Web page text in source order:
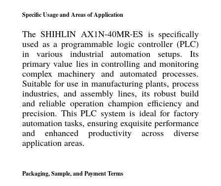
Specific Usage and Areas of Application
The SHIHLIN AX1N-40MR-ES is specifically
used as a programmable logic controller (PLC)
in various industrial automation setups. Its
primary value lies in controlling and monitoring
complex machinery and automated processes.
Suitable for use in manufacturing plants, process
industries, and assembly lines, its robust build
and reliable operation champion efficiency and
precision. This PLC system is ideal for factory
automation tasks, ensuring exquisite performance
and enhanced productivity across diverse
application areas.
Packaging, Sample, and Payment Terms